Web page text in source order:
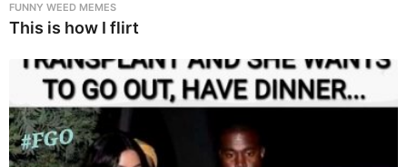
FUNNY WEED MEMES
This is how I flirt